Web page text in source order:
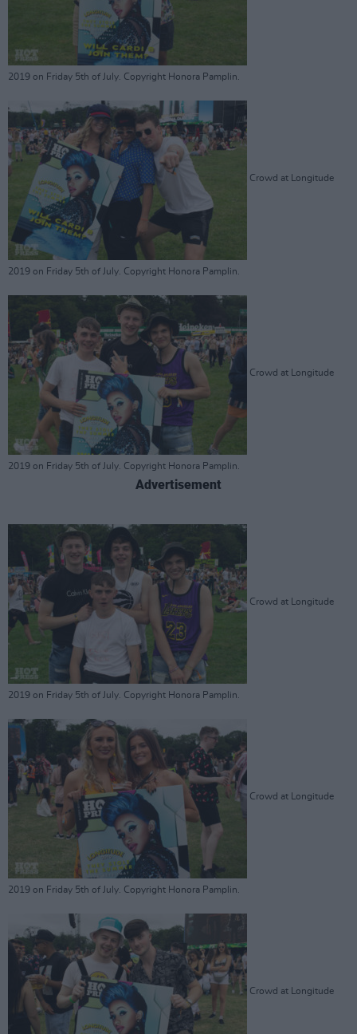
2019 on Friday 5th of July. Copyright Honora Pamplin.
Crowd at Longitude
2019 on Friday 5th of July. Copyright Honora Pamplin.
Crowd at Longitude
2019 on Friday 5th of July. Copyright Honora Pamplin.
Advertisement
Crowd at Longitude
2019 on Friday 5th of July. Copyright Honora Pamplin.
Crowd at Longitude
2019 on Friday 5th of July. Copyright Honora Pamplin.
Crowd at Longitude